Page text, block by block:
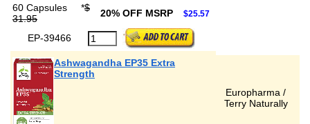
60 Capsules *$
31.95
20% OFF MSRP $25.57
EP-39466
Ashwagandha EP35 Extra
Strength
Europharma /
Terry Naturally